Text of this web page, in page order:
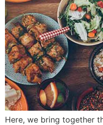
Here, we bring together